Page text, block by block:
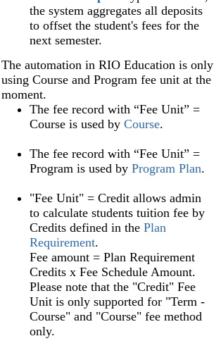
the system aggregates all deposits
to offset the student's fees for the
next semester.
The automation in RIO Education is only
using Course and Program fee unit at the
moment.
The fee record with “Fee Unit” =
Course is used by Course.
The fee record with “Fee Unit” =
Program is used by Program Plan‍.
"Fee Unit" = Credit allows admin
to calculate students tuition fee by
Credits defined in the Plan
Requirement‍.
Fee amount = Plan Requirement
Credits x Fee Schedule Amount.
Please note that the "Credit" Fee
Unit is only supported for "Term‍ -
Course" and "Course" fee method
only.